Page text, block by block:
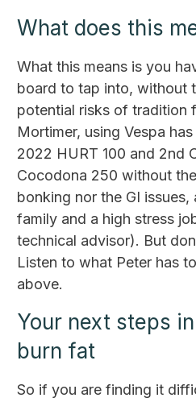
What does this
What this means is you
board to tap into, without
potential risks of tradition
Mortimer, using Vespa
2022 HURT 100 and 2nd
Cocodona 250 without
bonking nor the GI issues,
family and a high stress
technical advisor). But
Listen to what Peter has
above.
Your next steps
burn fat
So if you are finding it